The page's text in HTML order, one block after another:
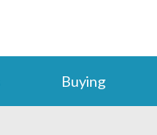
Buying